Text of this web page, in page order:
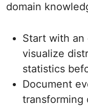
domain
Start with an
visualize
statistics
Document
transforming